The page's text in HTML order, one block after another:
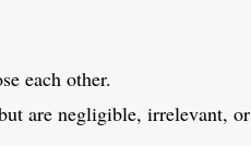
each other.
are negligible, irrelevant, or